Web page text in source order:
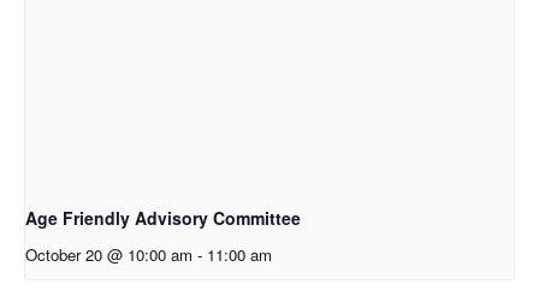
Age Friendly Advisory Committee
October 20 @ 10:00 am - 11:00 am